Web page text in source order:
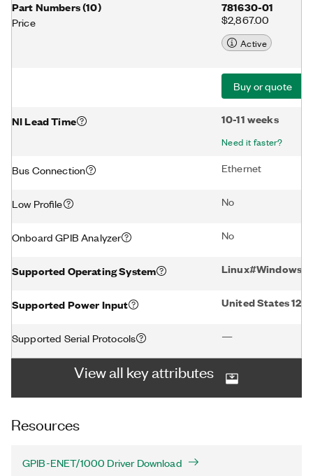
Part Numbers(10)
Price
781630-01
$2,867.00
Active
Buy or quote
NI Lead Time 10-11 weeks
Need it faster?
Bus Connection Ethernet
Low Profile No
Onboard GPIB Analyzer No
Supported Operating System
Supported Power Input United States
Supported Serial Protocols —
View all key attributes
Resources
GPIB-ENET/1000 Driver Download